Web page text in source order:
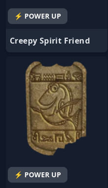
⚡ POWER UP
Creepy Spirit Friend
⚡ POWER UP